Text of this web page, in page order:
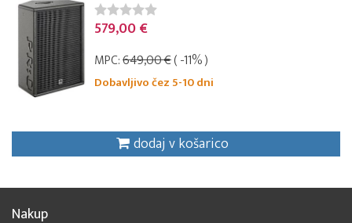
579,00 €
MPC:649,00 €( -11% )
Dobavljivo čez 5-10 dni
dodaj v košarico
Nakup